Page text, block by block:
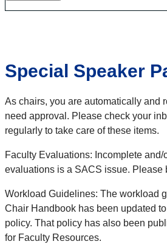
Special Speaker
As chairs, you are automatically and
need approval. Please check your
regularly to take care of these items.
Faculty Evaluations: Incomplete and/
evaluations is a SACS issue. Please
Workload Guidelines: The workload
Chair Handbook has been updated
policy. That policy has also been
for Faculty Resources.